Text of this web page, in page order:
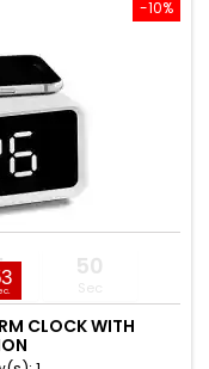
-10%
49
Sec
CLOCK WITH